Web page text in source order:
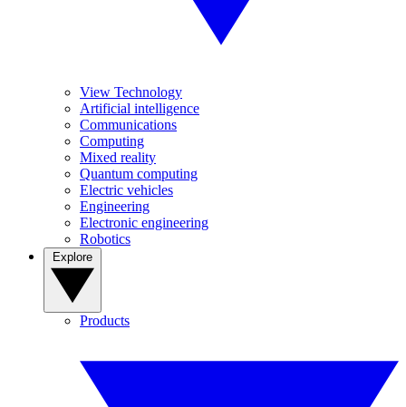
View Technology
Artificial intelligence
Communications
Computing
Mixed reality
Quantum computing
Electric vehicles
Engineering
Electronic engineering
Robotics
Products